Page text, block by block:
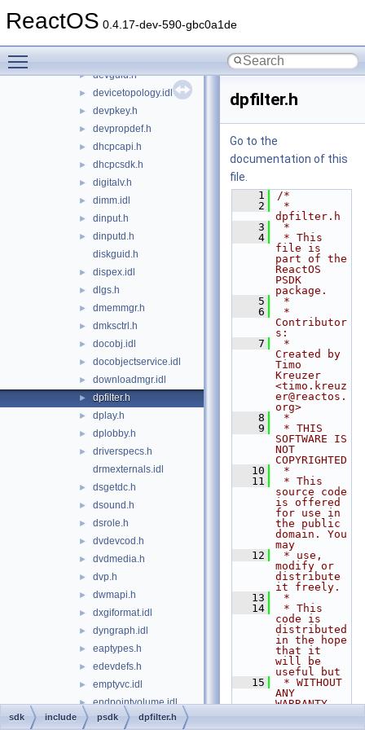
ReactOS 0.4.17-dev-590-gbc0a1de
► delayimp.h
► devguid.h
► devicetopology.idl
► devpkey.h
► devpropdef.h
► dhcpcapi.h
► dhcpcsdk.h
► digitalv.h
► dimm.idl
► dinput.h
►
dinputd.h
diskguid.h
► dispex.idl
► dlgs.h
► dmemmgr.h
► dmksctrl.h
► docobj.idl
► docobjectservice.idl
► downloadmgr.idl
► dpfilter.h
► dplay.h
► dplobby.h
►
driverspecs.h
drmexternals.idl
► dsgetdc.h
► dsound.h
► dsrole.h
► dvdevcod.h
► dvdmedia.h
► dvp.h
► dwmapi.h
► dxgiformat.idl
► dyngraph.idl
► eaptypes.h
► edevdefs.h
► emptyvc.idl
► endpointvolume.idl
errorrep.h
dpfilter.h
Go to the
documentation of this
file.
    1
/*
    2
*
dpfilter.h
    3
*
    4
* This
file is
part of the
ReactOS
PSDK
package.
    5
*
    6
*
Contributor
s:
    7
*
Created by
Timo
Kreuzer
<timo.kreuz
er@reactos.
org>
    8
*
    9
* THIS
SOFTWARE IS
NOT
COPYRIGHTED
   10
*
   11
* This
source code
is offered
for use in
the public
domain. You
may
   12
* use,
modify or
distribute
it freely.
   13
*
   14
* This
code is
distributed
in the hope
that it
will be
useful but
   15
* WITHOUT
ANY
WARRANTY.
sdk include psdk dpfilter.h